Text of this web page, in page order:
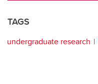
TAGS
undergraduate research